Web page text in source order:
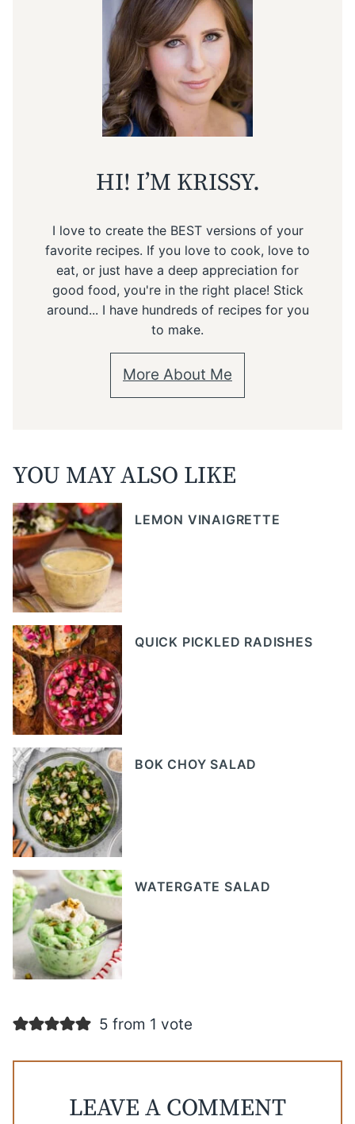
HI! I’M KRISSY.
I love to create the BEST versions of your
favorite recipes. If you love to cook, love to
eat, or just have a deep appreciation for
good food, you're in the right place! Stick
around... I have hundreds of recipes for you
to make.
More About Me
YOU MAY ALSO LIKE
LEMON VINAIGRETTE
QUICK PICKLED RADISHES
BOK CHOY SALAD
WATERGATE SALAD
5 from 1 vote
LEAVE A COMMENT